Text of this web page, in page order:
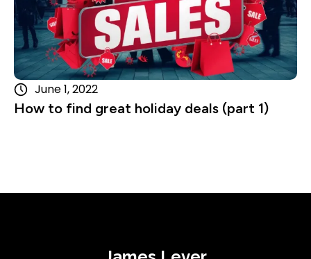
June 1, 2022
How to find great holiday deals (part 1)